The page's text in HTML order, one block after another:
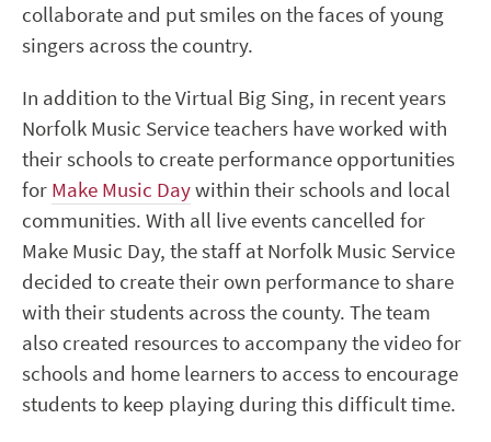
collaborate and put smiles on the faces of young
singers across the country.
In addition to the Virtual Big Sing, in recent years
Norfolk Music Service teachers have worked with
their schools to create performance opportunities
for Make Music Daywithin their schools and local
communities. With all live events cancelled for
Make Music Day, the staff at Norfolk Music Service
decided to create their own performance to share
with their students across the county. The team
also created resources to accompany the video for
schools and home learners to access to encourage
students to keep playing during this difficult time.